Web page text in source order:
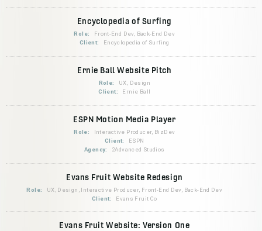
Encyclopedia of Surfing
Role:
Front-End Dev, Back-End Dev
Client:
Encyclopedia of Surfing
Ernie Ball Website Pitch
Role:
UX, Design
Client:
Ernie Ball
ESPN Motion Media Player
Role:
Interactive Producer, BizDev
Client:
ESPN
Agency:
2Advanced Studios
Evans Fruit Website Redesign
Role:
UX, Design, Interactive Producer, Front-End Dev, Back-End Dev
Client:
Evans Fruit Co
Evans Fruit Website: Version One